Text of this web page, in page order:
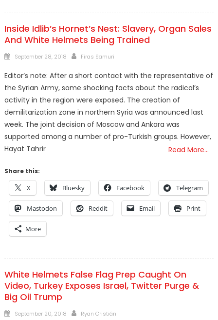
Inside Idlib’s Hornet’s Nest: Slavery, Organ Sales
And White Helmets Being Trained
Posted
September 28, 2018 Author
Firas Samuri
Editor’s note: After a short contact with the representative of
the Syrian Army, some shocking facts about the radical’s
activity in the region were exposed. The creation of
demilitarization zone in northern Syria was announced last
week. The joint decision of Moscow and Ankara was
supported among a number of pro-Turkish groups. However,
Hayat Tahrir
Read More…
Share this:
X Bluesky Facebook Telegram
Mastodon Reddit Email Print
More
White Helmets False Flag Prep Caught On
Video, Turkey Exposes Israel, Twitter Purge &
Big Oil Trump
Posted
September 20, 2018 Author
Ryan Cristián